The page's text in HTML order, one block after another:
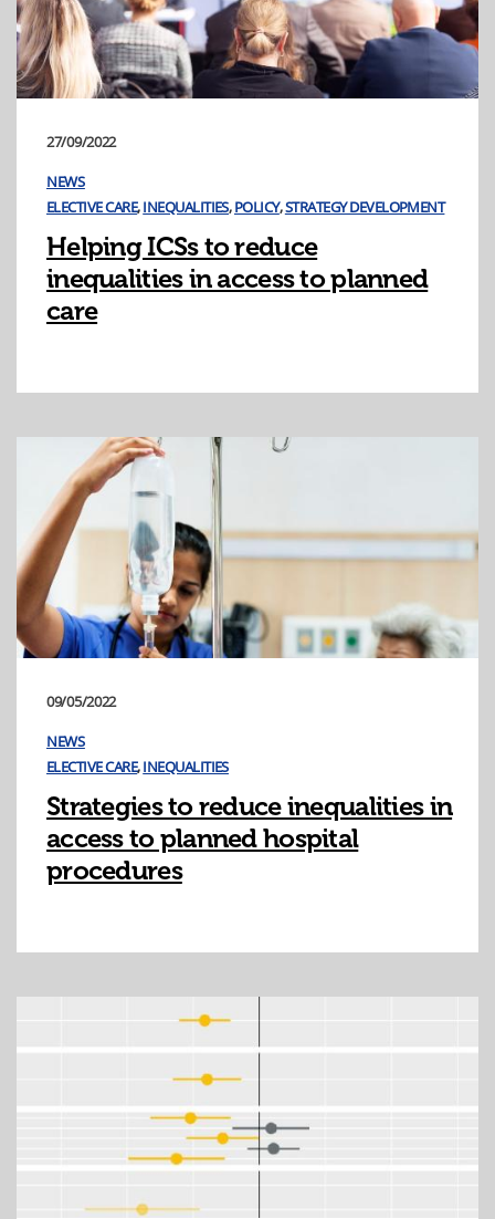
27/09/2022
NEWS
ELECTIVE CARE,INEQUALITIES,POLICY,STRATEGY DEVELOPMENT
Helping ICSs to reduce
inequalities in access to planned
care
09/05/2022
NEWS
ELECTIVE CARE,INEQUALITIES
Strategies to reduce inequalities in
access to planned hospital
procedures